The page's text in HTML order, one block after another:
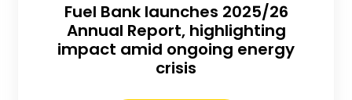
Fuel Bank launches 2025/26
Annual Report, highlighting
impact amid ongoing energy
crisis